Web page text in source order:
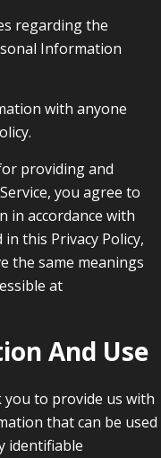
regarding the
Information
with anyone
providing and
you agree to
in accordance with
this Privacy Policy,
the same meanings
at
And Use
you to provide us with
that can be used
identifiable